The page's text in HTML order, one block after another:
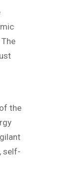
the
self-